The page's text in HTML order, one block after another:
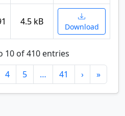
4.5 kB Download
10 of 410 entries
4 5 … 41 › »